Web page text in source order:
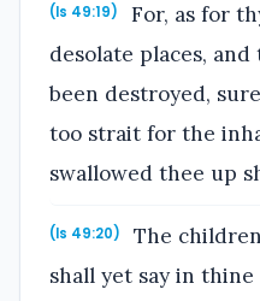
(Is 49:19)
For, as for
desolate places,
been destroyed,
too strait for the
swallowed thee up
(Is 49:20)
The
shall yet say in